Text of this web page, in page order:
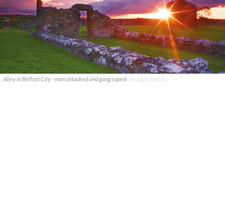
Alley in Belfast City - man attacked and gang raped GOOGLE IMAGES